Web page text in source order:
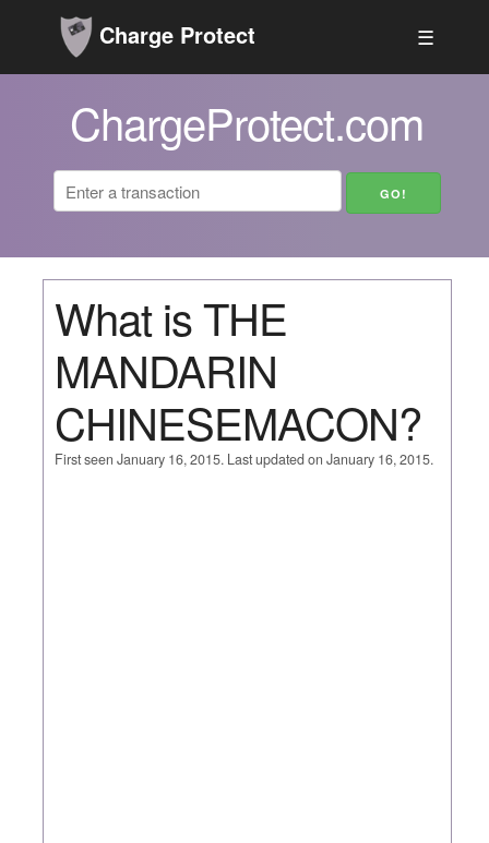
Charge Protect ☰
ChargeProtect.com
What is THE
MANDARIN
CHINESEMACON?
First seen January 16, 2015. Last updated on January 16, 2015.